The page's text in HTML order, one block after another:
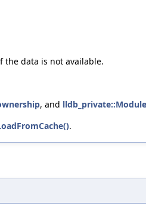
the data is not available.
, and
.